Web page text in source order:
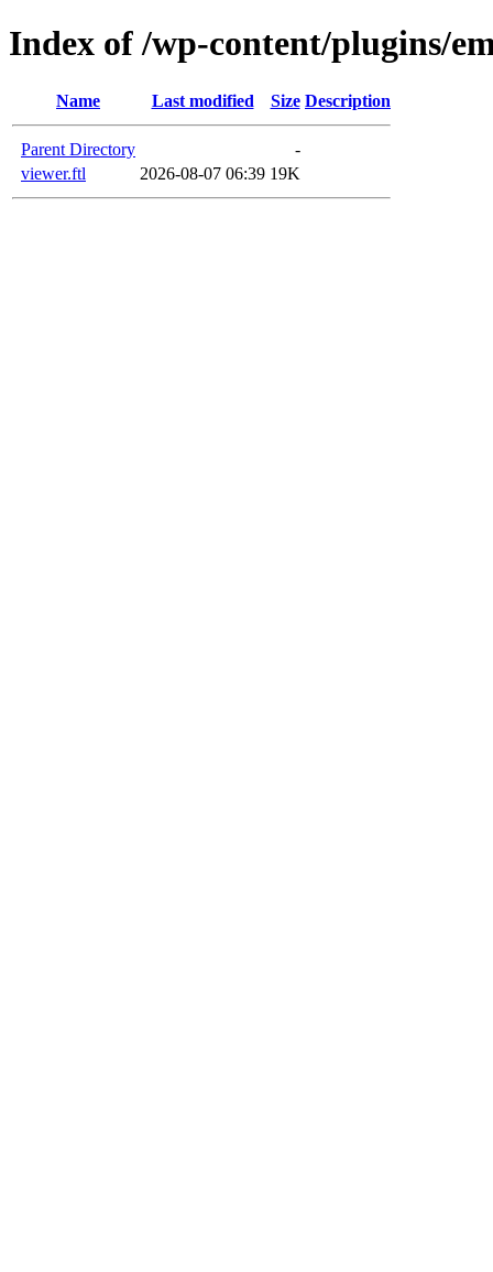
Index of /wp-content/plugins/
Name Last modified Size Description
Parent Directory
-
viewer.ftl
2026-08-07 06:39 19K